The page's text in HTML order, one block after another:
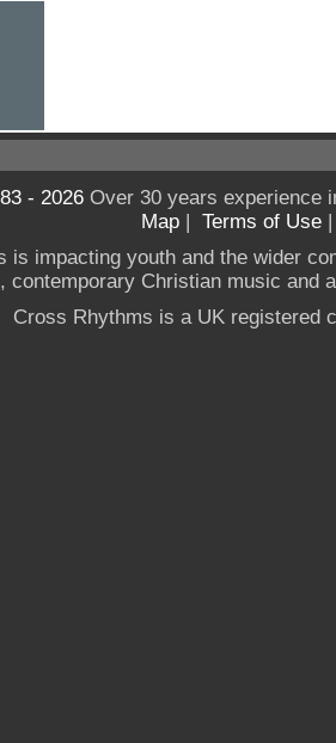
- 2026Over 30 years experience
Map | Terms of Use
is impacting youth and the wider
contemporary Christian music and
Cross Rhythms is a UK registered